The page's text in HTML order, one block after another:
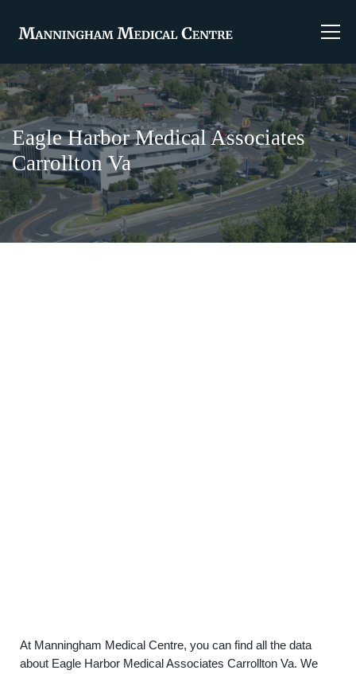
Eagle Harbor Medical Associates
Carrollton Va
At Manningham Medical Centre, you can find all the data
about Eagle Harbor Medical Associates Carrollton Va. We